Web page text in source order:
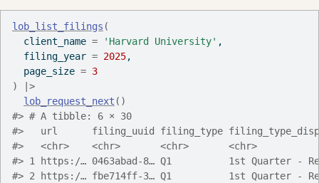
lob_list_filings (
  client_name
= 'Harvard University' ,
  filing_year
= 2025,
  page_size
= 3
)
|>
lob_request_next ( )
#> # A tibble: 6 × 30
#>   url      filing_uuid filing_type
#>   <chr>    <chr>       <chr>       <chr>
#> 1 https:/… 0463abad-8… Q1          1st Quarter -
#> 2 https:/… fbe714ff-3… Q1          1st Quarter -